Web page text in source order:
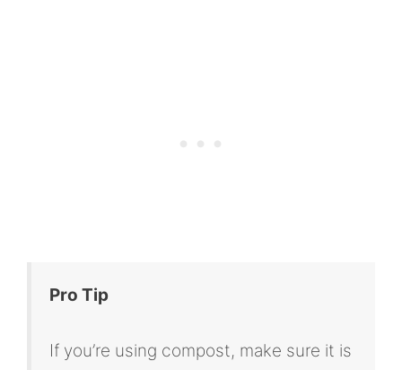
Pro Tip
If you’re using compost, make sure it is